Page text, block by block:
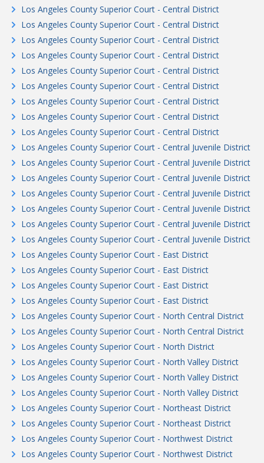
Los Angeles County Superior Court - Central District
Los Angeles County Superior Court - Central District
Los Angeles County Superior Court - Central District
Los Angeles County Superior Court - Central District
Los Angeles County Superior Court - Central District
Los Angeles County Superior Court - Central District
Los Angeles County Superior Court - Central District
Los Angeles County Superior Court - Central District
Los Angeles County Superior Court - Central District
Los Angeles County Superior Court - Central Juvenile District
Los Angeles County Superior Court - Central Juvenile District
Los Angeles County Superior Court - Central Juvenile District
Los Angeles County Superior Court - Central Juvenile District
Los Angeles County Superior Court - Central Juvenile District
Los Angeles County Superior Court - Central Juvenile District
Los Angeles County Superior Court - Central Juvenile District
Los Angeles County Superior Court - East District
Los Angeles County Superior Court - East District
Los Angeles County Superior Court - East District
Los Angeles County Superior Court - East District
Los Angeles County Superior Court - North Central District
Los Angeles County Superior Court - North Central District
Los Angeles County Superior Court - North District
Los Angeles County Superior Court - North Valley District
Los Angeles County Superior Court - North Valley District
Los Angeles County Superior Court - North Valley District
Los Angeles County Superior Court - Northeast District
Los Angeles County Superior Court - Northeast District
Los Angeles County Superior Court - Northwest District
Los Angeles County Superior Court - Northwest District